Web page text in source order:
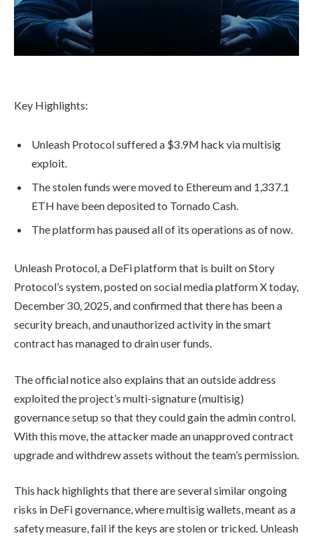
Key Highlights:
Unleash Protocol suffered a $3.9M hack via multisig
exploit.
The stolen funds were moved to Ethereum and 1,337.1
ETH have been deposited to Tornado Cash.
The platform has paused all of its operations as of now.
Unleash Protocol, a DeFi platform that is built on Story
Protocol’s system, posted on social media platform X today,
December 30, 2025, and confirmed that there has been a
security breach, and unauthorized activity in the smart
contract has managed to drain user funds.
The official notice also explains that an outside address
exploited the project’s multi-signature (multisig)
governance setup so that they could gain the admin control.
With this move, the attacker made an unapproved contract
upgrade and withdrew assets without the team’s permission.
This hack highlights that there are several similar ongoing
risks in DeFi governance, where multisig wallets, meant as a
safety measure, fail if the keys are stolen or tricked. Unleash